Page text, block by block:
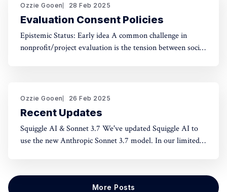
indefinitely. Will advanced AIs attempting
Ozzie Gooen 28 Feb 2025
Evaluation Consent Policies
Epistemic Status: Early idea A common challenge in
nonprofit/project evaluation is the tension between social
use could be something like an
Ozzie Gooen 26 Feb 2025
Recent Updates
Squiggle AI & Sonnet 3.7 We've updated Squiggle AI to
use the new Anthropic Sonnet 3.7 model. In our limited
(roughly ~200 lines to ~500 lines), but that
More Posts